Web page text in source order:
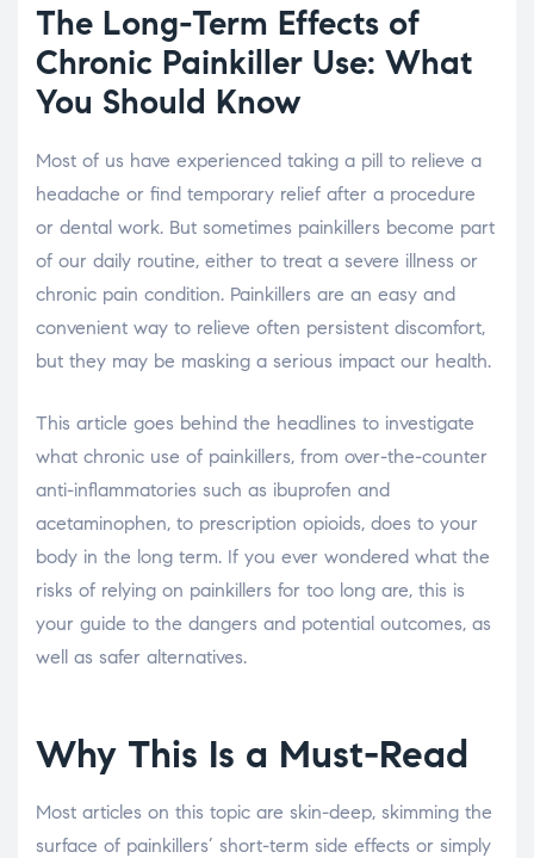
The Long-Term Effects of
Chronic Painkiller Use: What
You Should Know
Most of us have experienced taking a pill to relieve a
headache or find temporary relief after a procedure
or dental work. But sometimes painkillers become part
of our daily routine, either to treat a severe illness or
chronic pain condition. Painkillers are an easy and
convenient way to relieve often persistent discomfort,
but they may be masking a serious impact our health.
This article goes behind the headlines to investigate
what chronic use of painkillers, from over-the-counter
anti-inflammatories such as ibuprofen and
acetaminophen, to prescription opioids, does to your
body in the long term. If you ever wondered what the
risks of relying on painkillers for too long are, this is
your guide to the dangers and potential outcomes, as
well as safer alternatives.
Why This Is a Must-Read
Most articles on this topic are skin-deep, skimming the
surface of painkillers’ short-term side effects or simply